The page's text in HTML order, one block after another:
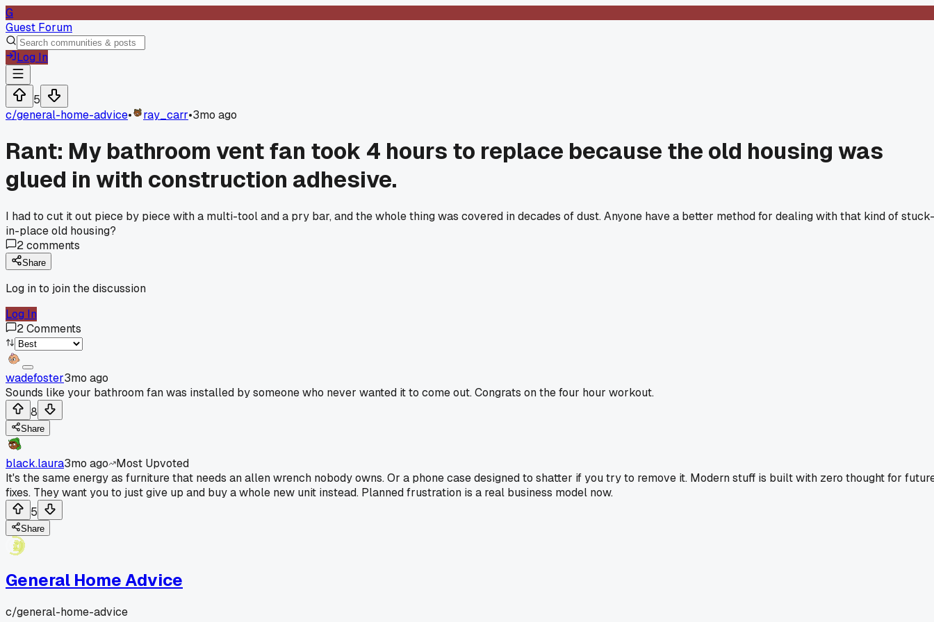
G
Guest Forum
Log In
5
c/general-home-advice• ray_carr•3mo ago
Rant: My bathroom vent fan took 4 hours to replace because the old housing was
glued in with construction adhesive.
I had to cut it out piece by piece with a multi-tool and a pry bar, and the whole thing was covered in decades of dust. Anyone have a better method for dealing with that kind of stuck-
in-place old housing?
2comments
Share
Log in to join the discussion
Log In
2Comments
wadefoster3mo ago
Sounds like your bathroom fan was installed by someone who never wanted it to come out. Congrats on the four hour workout.
8
Share
black.laura3mo ago
Most Upvoted
It's the same energy as furniture that needs an allen wrench nobody owns. Or a phone case designed to shatter if you try to remove it. Modern stuff is built with zero thought for
fixes. They want you to just give up and buy a whole new unit instead. Planned frustration is a real business model now.
5
Share
General Home Advice
c/general-home-advice